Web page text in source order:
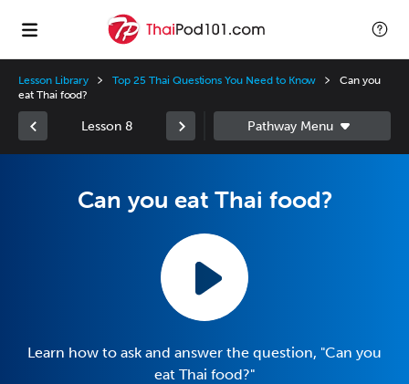
Lesson Library Top 25 Thai Questions You Need to Know
Can you
eat Thai food?
Lesson 8
Can you eat Thai food?
Learn how to ask and answer the question, "Can you
eat Thai food?"